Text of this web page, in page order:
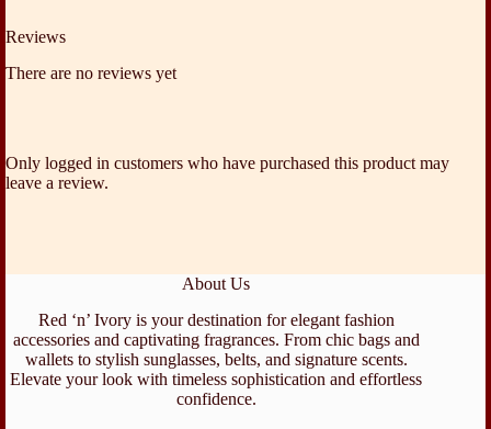
Reviews
There are no reviews yet
Only logged in customers who have purchased this product may
leave a review.
About Us
Red ‘n’ Ivory is your destination for elegant fashion
accessories and captivating fragrances. From chic bags and
wallets to stylish sunglasses, belts, and signature scents.
Elevate your look with timeless sophistication and effortless
confidence.